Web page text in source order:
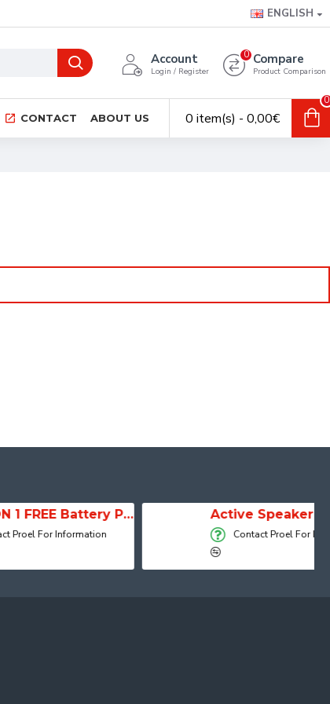
ENGLISH
Account
Login / Register
Compare
Product Comparison
0
CONTACT ABOUT US 0 item(s) - 0,00€
0
SESSION 1 FREE Battery Powered Portable Column Speaker System Active Speaker DIVA15A
Contact Proel For Information